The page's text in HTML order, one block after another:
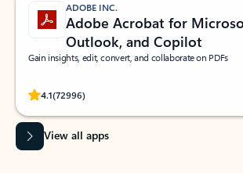
ADOBE INC.
Adobe Acrobat for
Outlook, and Copilot
Gain insights, edit, convert, and collaborate on PDFs
4.1(72996)
Rated (#=ratingAverage#) stars out of 5 stars, by
View all apps